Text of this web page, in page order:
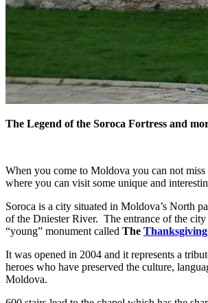
The Legend of the Soroca Fortress and
When you come to Moldova you can not miss
where you can visit some unique and
Soroca is a city situated in Moldova’s North
of the Dniester River. The entrance of the
“young” monument called The
It was opened in 2004 and it represents a
heroes who have preserved the culture,
Moldova.